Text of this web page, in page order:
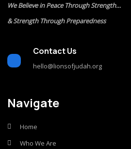
We Believe in Peace Through Strength…
& Strength Through Preparedness
Contact Us
hello@lionsofjudah.org
Navigate
Home
Who We Are